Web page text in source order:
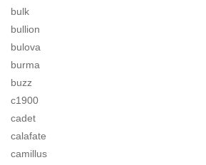
bulk
bullion
bulova
burma
buzz
c1900
cadet
calafate
camillus